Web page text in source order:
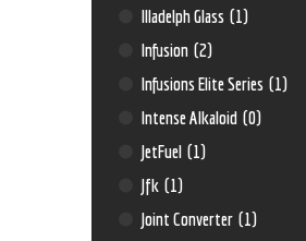
Illadelph Glass (1)
Infusion (2)
Infusions Elite Series (1)
Intense Alkaloid (0)
JetFuel (1)
Jfk (1)
Joint Converter (1)